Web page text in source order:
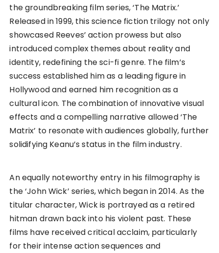
the groundbreaking film series, ‘The Matrix.’
Released in 1999, this science fiction trilogy not only
showcased Reeves’ action prowess but also
introduced complex themes about reality and
identity, redefining the sci-fi genre. The film’s
success established him as a leading figure in
Hollywood and earned him recognition as a
cultural icon. The combination of innovative visual
effects and a compelling narrative allowed ‘The
Matrix’ to resonate with audiences globally, further
solidifying Keanu’s status in the film industry.
An equally noteworthy entry in his filmography is
the ‘John Wick’ series, which began in 2014. As the
titular character, Wick is portrayed as a retired
hitman drawn back into his violent past. These
films have received critical acclaim, particularly
for their intense action sequences and